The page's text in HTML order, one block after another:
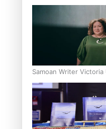
Inter-Tertiary Moot
Samoan Writer
Pasifika Writer